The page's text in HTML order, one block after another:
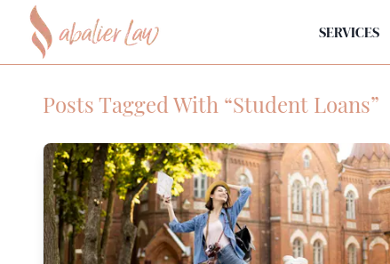
SERVICES
Posts Tagged With “Student Loans”